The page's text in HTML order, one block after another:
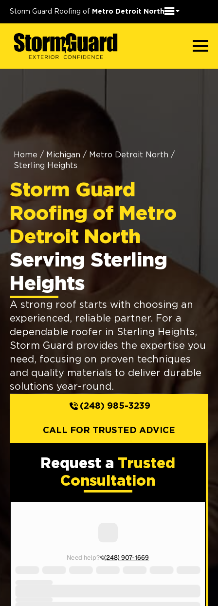
Storm Guard Roofing of Metro Detroit North
Home / Michigan / Metro Detroit North /
Sterling Heights
Storm Guard
Roofing of Metro
Detroit North
Serving Sterling
Heights
A strong roof starts with choosing an
experienced, reliable partner. For a
dependable roofer in Sterling Heights,
Storm Guard provides the expertise you
need, focusing on proven techniques
and quality materials to deliver durable
solutions year-round.
(248) 985-3239
CALL FOR TRUSTED ADVICE
Request a Trusted
Consultation